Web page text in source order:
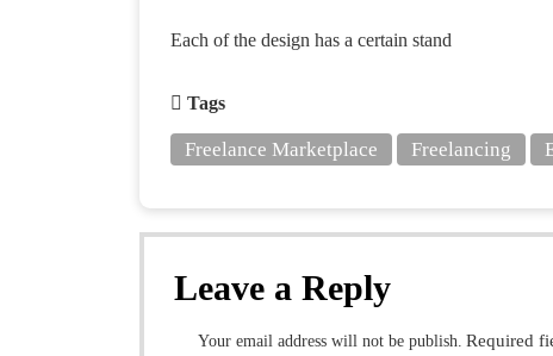
Each of the design has a certain stand
Tags
Freelance Marketplace Freelancing
Leave a Reply
Your email address will not be publish. Required